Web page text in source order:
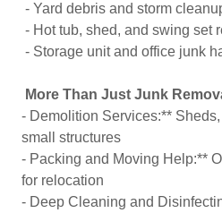
- Yard debris and storm
- Hot tub, shed, and swing set
- Storage unit and office junk
More Than Just Junk
- Demolition Services:**
small structures
- Packing and Moving Help:**
for relocation
- Deep Cleaning and